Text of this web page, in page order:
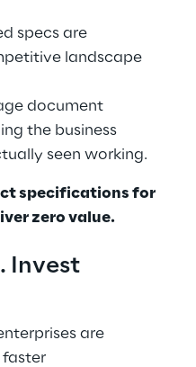
specs are
landscape
document
the business
seen working.
specifications for
zero value.
Invest
are
faster